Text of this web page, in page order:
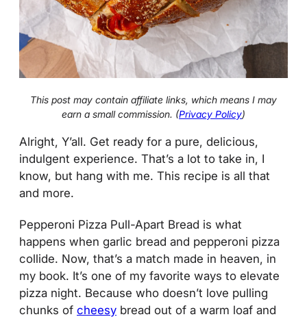
This post may contain affiliate links, which means I may
earn a small commission. (Privacy Policy)
Alright, Y’all. Get ready for a pure, delicious,
indulgent experience. That’s a lot to take in, I
know, but hang with me. This recipe is all that
and more.
Pepperoni Pizza Pull-Apart Bread is what
happens when garlic bread and pepperoni pizza
collide. Now, that’s a match made in heaven, in
my book. It’s one of my favorite ways to elevate
pizza night. Because who doesn’t love pulling
chunks of cheesy bread out of a warm loaf and